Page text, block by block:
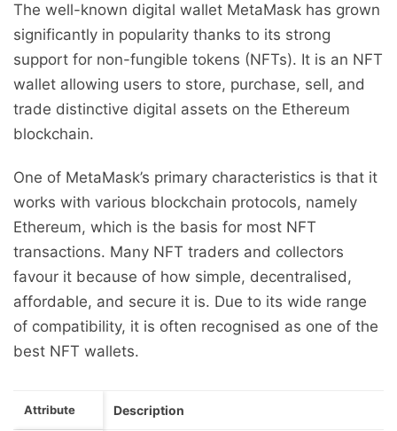
The well-known digital wallet MetaMask has grown
significantly in popularity thanks to its strong
support for non-fungible tokens (NFTs). It is an NFT
wallet allowing users to store, purchase, sell, and
trade distinctive digital assets on the Ethereum
blockchain.
One of MetaMask’s primary characteristics is that it
works with various blockchain protocols, namely
Ethereum, which is the basis for most NFT
transactions. Many NFT traders and collectors
favour it because of how simple, decentralised,
affordable, and secure it is. Due to its wide range
of compatibility, it is often recognised as one of the
best NFT wallets.
Attribute Description